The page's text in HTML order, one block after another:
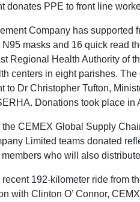
donates PPE to front line
Company has supported
masks and 16 quick read
Regional Health Authority of
centers in eight parishes.
to Dr Christopher Tufton,
Donations took place in
the CEMEX Global Supply
Limited teams donated
who will also
192-kilometer ride from
with Clinton O’ Connor,